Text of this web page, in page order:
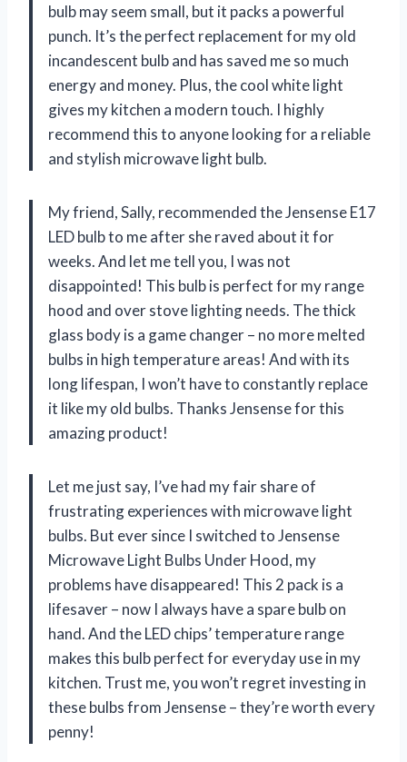
bulb may seem small, but it packs a powerful
punch. It’s the perfect replacement for my old
incandescent bulb and has saved me so much
energy and money. Plus, the cool white light
gives my kitchen a modern touch. I highly
recommend this to anyone looking for a reliable
and stylish microwave light bulb.
My friend, Sally, recommended the Jensense E17
LED bulb to me after she raved about it for
weeks. And let me tell you, I was not
disappointed! This bulb is perfect for my range
hood and over stove lighting needs. The thick
glass body is a game changer – no more melted
bulbs in high temperature areas! And with its
long lifespan, I won’t have to constantly replace
it like my old bulbs. Thanks Jensense for this
amazing product!
Let me just say, I’ve had my fair share of
frustrating experiences with microwave light
bulbs. But ever since I switched to Jensense
Microwave Light Bulbs Under Hood, my
problems have disappeared! This 2 pack is a
lifesaver – now I always have a spare bulb on
hand. And the LED chips’ temperature range
makes this bulb perfect for everyday use in my
kitchen. Trust me, you won’t regret investing in
these bulbs from Jensense – they’re worth every
penny!